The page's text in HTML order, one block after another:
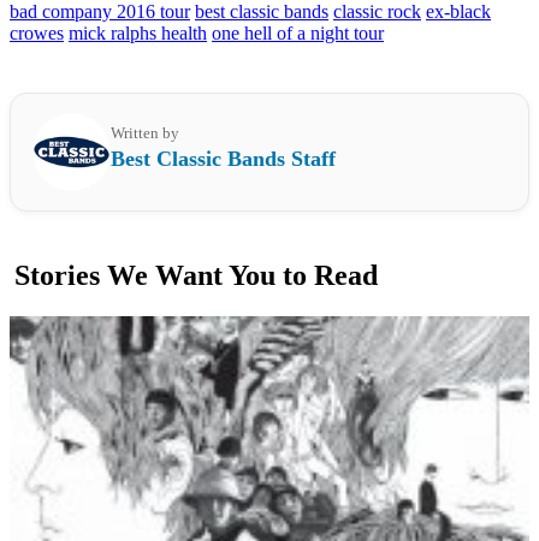
bad company 2016 tour best classic bands classic rock ex-black
crowes mick ralphs health one hell of a night tour
Written by
Best Classic Bands Staff
Stories We Want You to Read